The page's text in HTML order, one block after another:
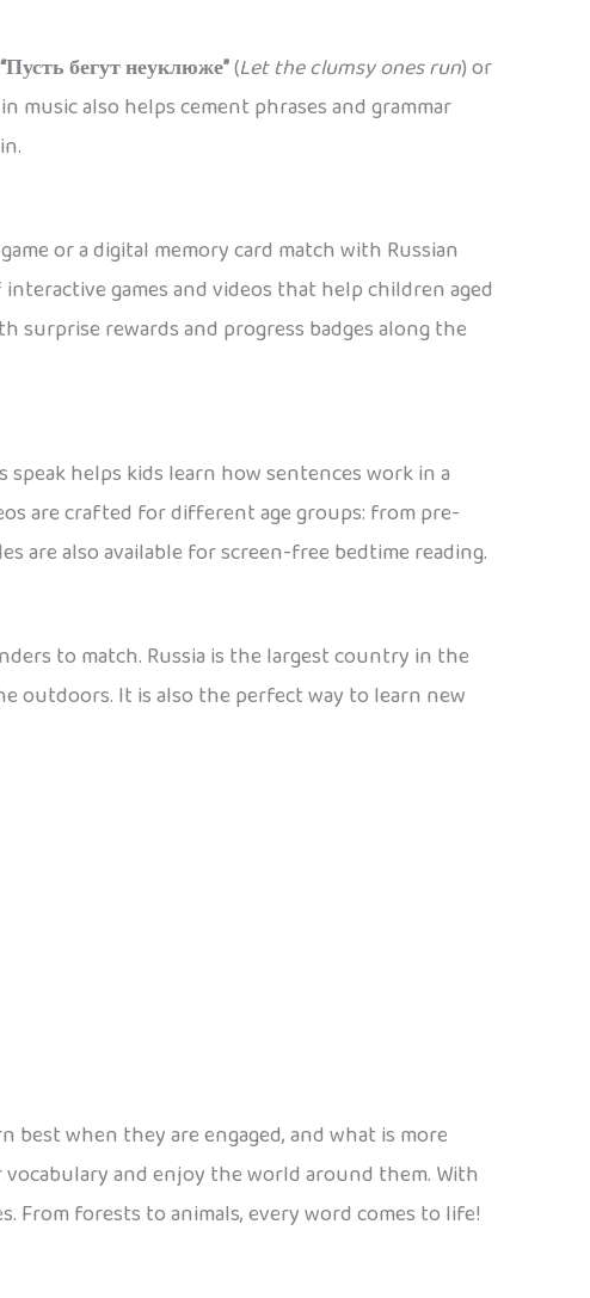
“Пусть бегут неуклюже”(Let the clumsy ones run) or
music also helps cement phrases and grammar
or a digital memory card match with Russian
games and videos that help children aged
surprise rewards and progress badges along the
helps kids learn how sentences work in a
are crafted for different age groups: from pre-
are also available for screen-free bedtime reading.
to match. Russia is the largest country in the
outdoors. It is also the perfect way to learn new
best when they are engaged, and what is more
and enjoy the world around them. With
From forests to animals, every word comes to life!